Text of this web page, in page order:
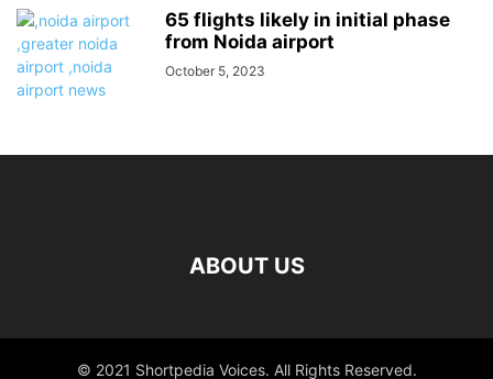
65 flights likely in initial phase
from Noida airport
October 5, 2023
ABOUT US
© 2021 Shortpedia Voices. All Rights Reserved.